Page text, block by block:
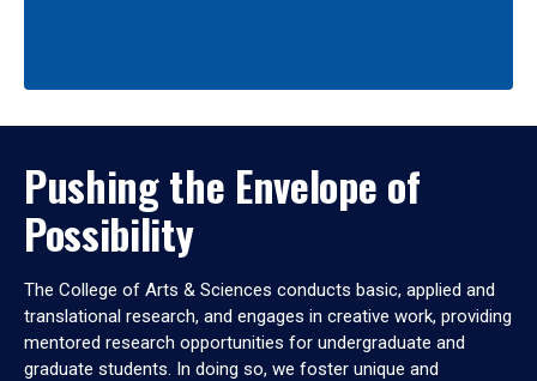
Pushing the Envelope of
Possibility
The College of Arts & Sciences conducts basic, applied and
translational research, and engages in creative work, providing
mentored research opportunities for undergraduate and
graduate students. In doing so, we foster unique and